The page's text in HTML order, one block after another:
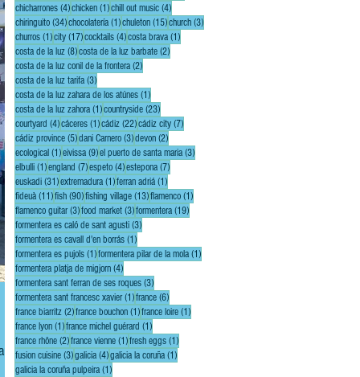
chicharrones (4)4 posts
chicken (1)1 post
chill out music (4)4 posts
chiringuito (34)34 posts
chocolatería (1)1 post
chuleton (15)15 posts
church (3)3 posts
churros (1)1 post
city (17)17 posts
cocktails (4)4 posts
costa brava (1)1 post
costa de la luz (8)8 posts
costa de la luz barbate (2)2 posts
costa de la luz conil de la frontera (2)2 posts
costa de la luz tarifa (3)3 posts
costa de la luz zahara de los atúnes (1)1 post
costa de la luz zahora (1)1 post
countryside (23)23 posts
courtyard (4)4 posts
cáceres (1)1 post
cádiz (22)22 posts
cádiz city (7)7 posts
cádiz province (5)5 posts
dani Carnero (3)3 posts
devon (2)2 posts
ecological (1)1 post
eivissa (9)9 posts
el puerto de santa maria (3)3 posts
elbulli (1)1 post
england (7)7 posts
espeto (4)4 posts
estepona (7)7 posts
euskadi (31)31 posts
extremadura (1)1 post
ferran adriá (1)1 post
fideuà (11)11 posts
fish (90)90 posts
fishing village (13)13 posts
flamenco (1)1 post
flamenco guitar (3)3 posts
food market (3)3 posts
formentera (19)19 posts
formentera es caló de sant agusti (3)3 posts
formentera es cavall d'en borrás (1)1 post
formentera es pujols (1)1 post
formentera pilar de la mola (1)1 post
formentera platja de migjorn (4)4 posts
formentera sant ferran de ses roques (3)3 posts
formentera sant francesc xavier (1)1 post
france (6)6 posts
france biarritz (2)2 posts
france bouchon (1)1 post
france loire (1)1 post
france lyon (1)1 post
france michel guérard (1)1 post
france rhône (2)2 posts
france vienne (1)1 post
fresh eggs (1)1 post
fusion cuisine (3)3 posts
galicia (4)4 posts
galicia la coruña (1)1 post
galicia la coruña pulpeira (1)1 post